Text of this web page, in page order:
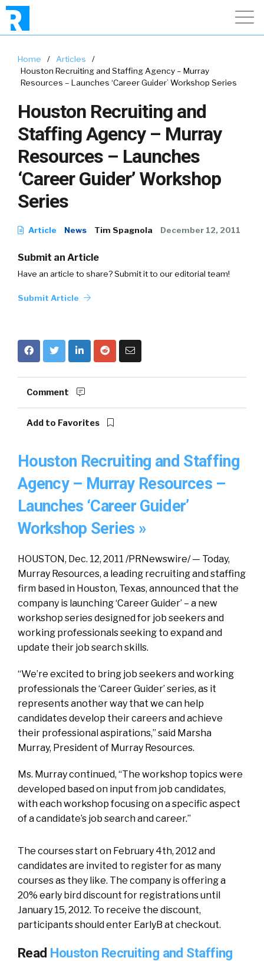
Home / Articles
/
Houston Recruiting and Staffing Agency – Murray
Resources – Launches ‘Career Guider’ Workshop Series
Houston Recruiting and
Staffing Agency – Murray
Resources – Launches
‘Career Guider’ Workshop
Series
Article News Tim Spagnola December 12, 2011
Submit an Article
Have an article to share? Submit it to our editorial team!
Submit Article
Comment
Add to Favorites
Houston Recruiting and Staffing
Agency – Murray Resources –
Launches ‘Career Guider’
Workshop Series »
HOUSTON, Dec. 12, 2011 /PRNewswire/ — Today,
Murray Resources, a leading recruiting and staffing
firm based in Houston, Texas, announced that the
company is launching ‘Career Guider’ – a new
workshop series designed for job seekers and
working professionals seeking to expand and
update their job search skills.
“We’re excited to bring job seekers and working
professionals the ‘Career Guider’ series, as it
represents another way that we can help
candidates develop their careers and achieve
their professional aspirations,” said Marsha
Murray, President of Murray Resources.
Ms. Murray continued, “The workshop topics were
developed based on input from job candidates,
with each workshop focusing on a specific aspect
of a candidate’s job search and career.”
The courses start on February 4th, 2012 and
candidates are invited to register for as many
courses as they like. The company is offering a
20% early bird discount for registrations until
January 15, 2012. To receive the discount,
participants should enter EarlyB at checkout.
Read Houston Recruiting and Staffing